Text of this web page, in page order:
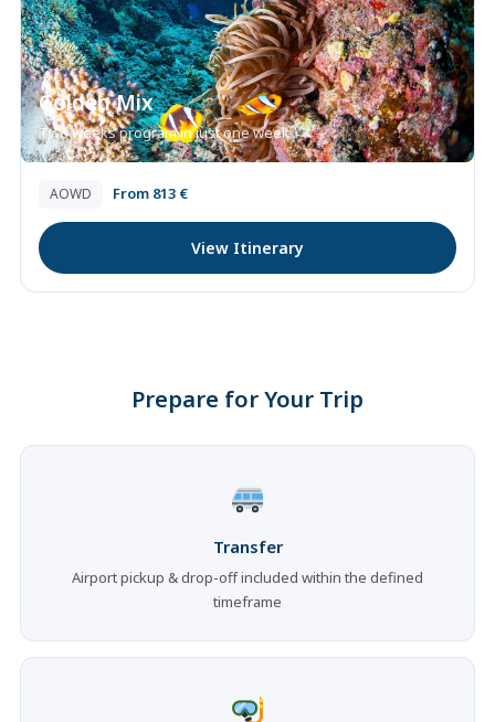
Golden Mix
Two weeks program in just one week
AOWD From 813 €
View Itinerary
Prepare for Your Trip
Transfer
Airport pickup & drop-off included within the defined
timeframe